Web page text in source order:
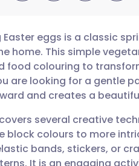
Share via email
Share via Facebook
Share via LinkedIn
🇬🇧 English
🇪🇸 Español
🇮🇹 Italiano
Easter eggs is a classic
home. This simple
food colouring to
are looking for a gentle
and creates a
several creative
block colours to more
bands, stickers, or